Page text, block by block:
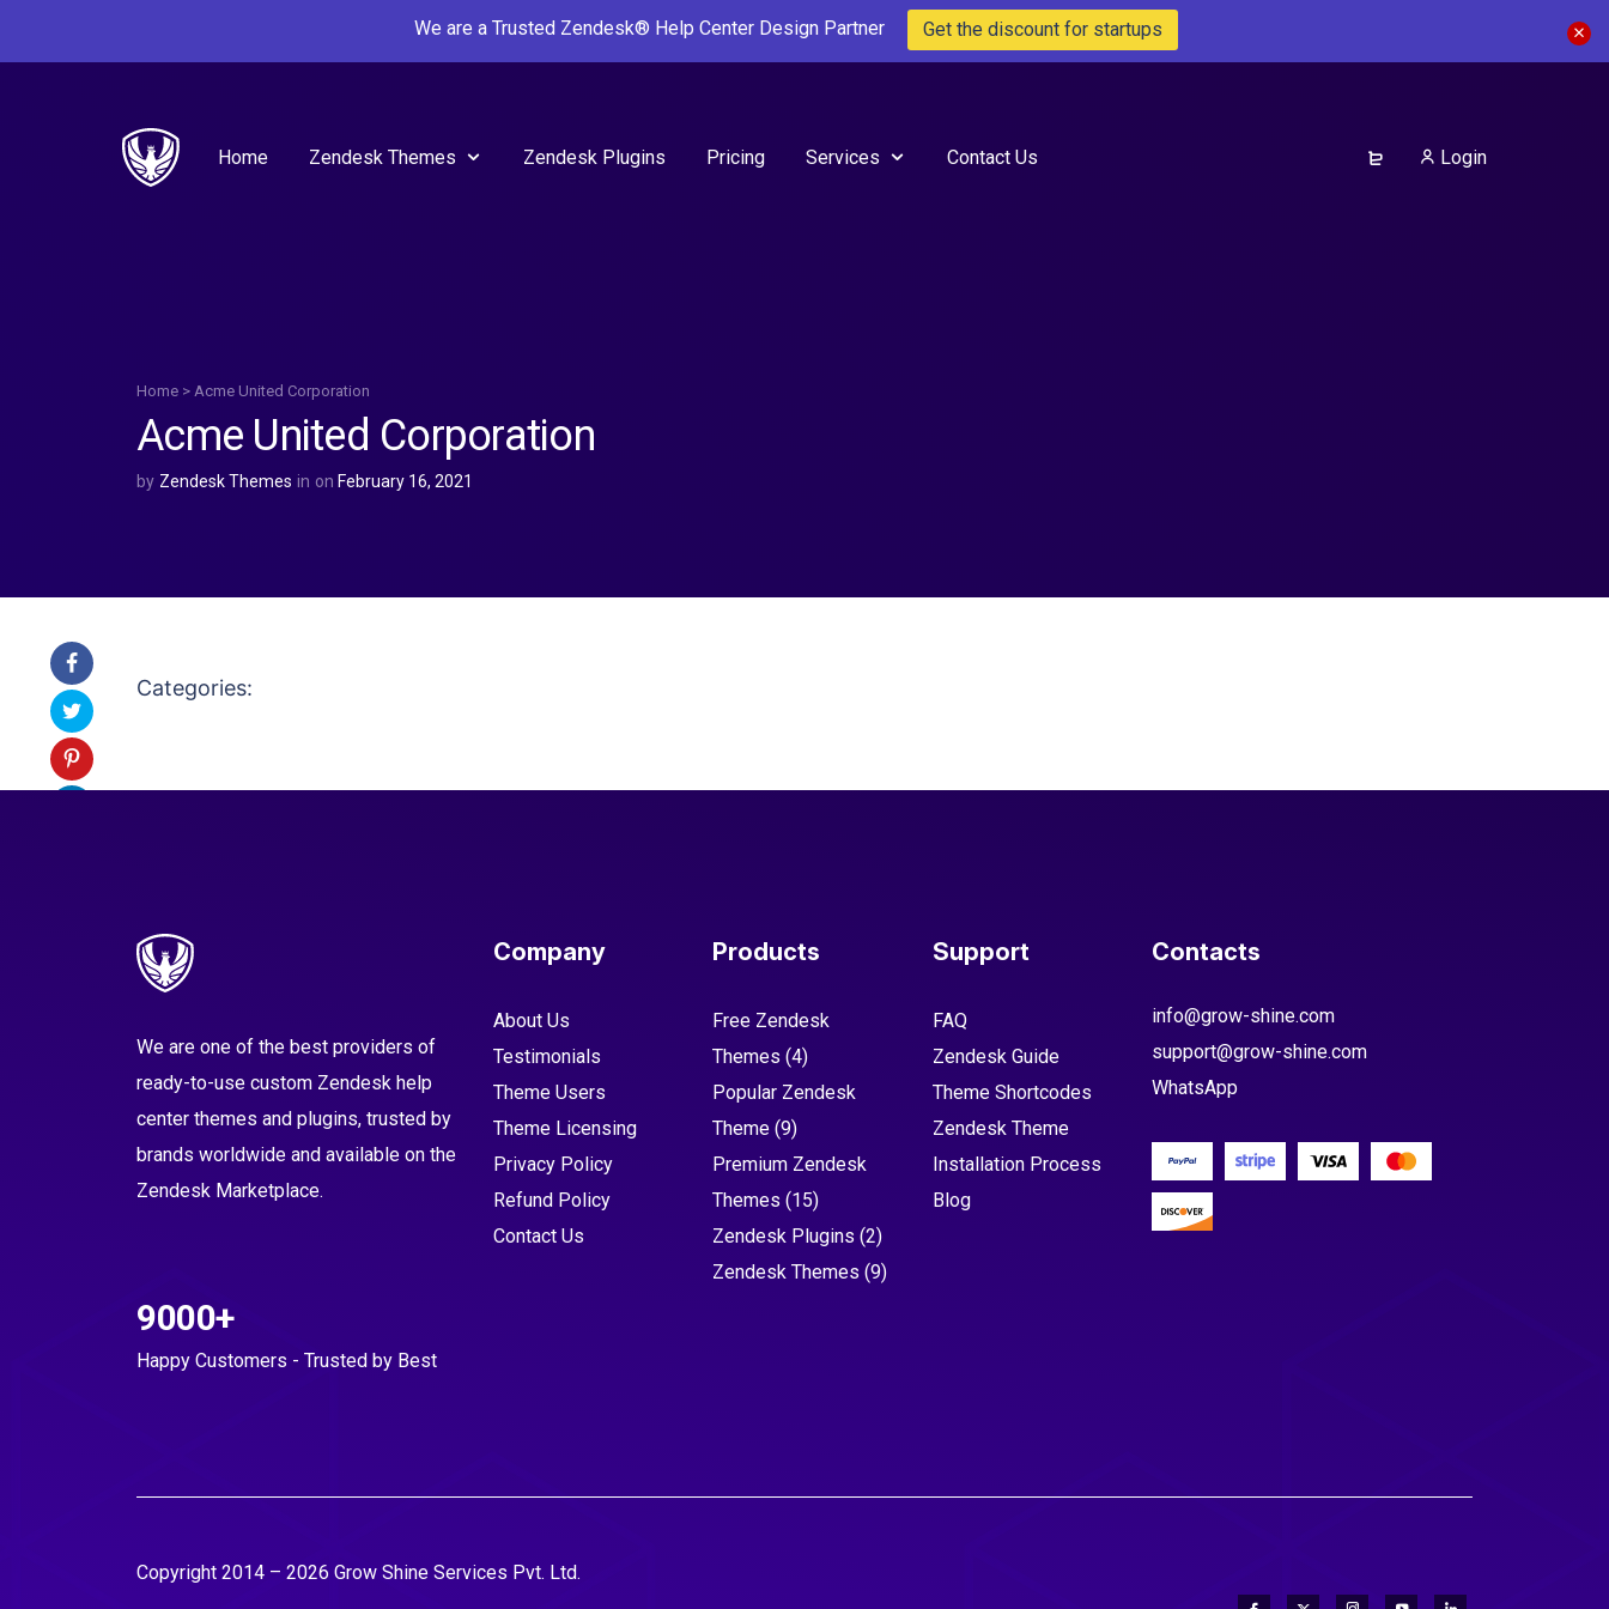
We are a Trusted Zendesk® Help Center Design Partner Get the discount for startups
Home Zendesk Themes Zendesk Plugins Pricing Services Contact Us Login
Home > Acme United Corporation
Acme United Corporation
by Zendesk Themes in on February 16, 2021
Categories:
We are one of the best providers of
ready-to-use custom Zendesk help
center themes and plugins, trusted by
brands worldwide and available on the
Zendesk Marketplace.
9000+
Happy Customers - Trusted by Best
Company
About Us
Testimonials
Theme Users
Theme Licensing
Privacy Policy
Refund Policy
Contact Us
Products
Free Zendesk
Themes (4)
Popular Zendesk
Theme (9)
Premium Zendesk
Themes (15)
Zendesk Plugins (2)
Zendesk Themes (9)
Support
FAQ
Zendesk Guide
Theme Shortcodes
Zendesk Theme
Installation Process
Blog
Contacts
info@grow-shine.com
support@grow-shine.com
WhatsApp
Copyright 2014 – 2026 Grow Shine Services Pvt. Ltd.